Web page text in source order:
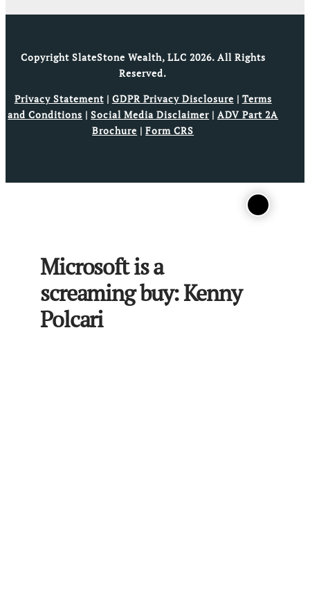
Copyright SlateStone Wealth, LLC 2026. All Rights
Reserved.
Privacy Statement| GDPR Privacy Disclosure | Terms
and Conditions |Social Media Disclaimer |ADV Part 2A
Brochure |Form CRS
Microsoft is a
screaming buy: Kenny
Polcari